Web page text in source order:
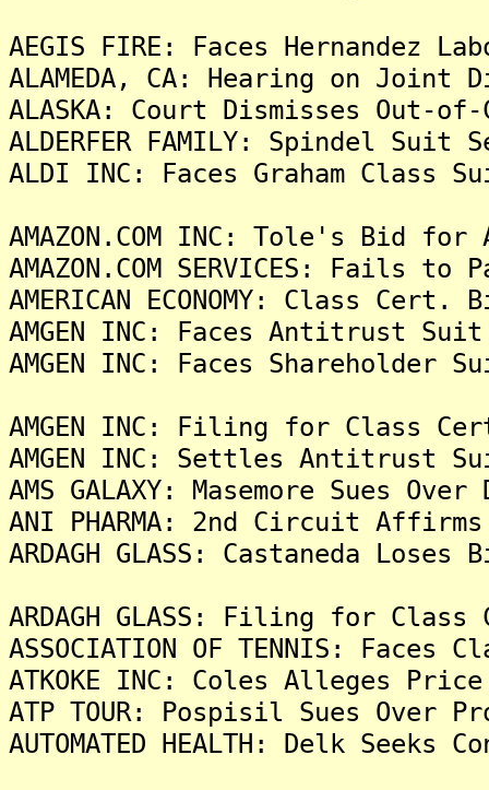
AEGIS FIRE: Faces Hernandez
ALAMEDA, CA: Hearing on
ALASKA: Court Dismisses Out-
ALDERFER FAMILY: Spindel
ALDI INC: Faces Graham
AMAZON.COM INC: Tole's Bid
AMAZON.COM SERVICES: Fails
AMERICAN ECONOMY: Class
AMGEN INC: Faces Antitrust
AMGEN INC: Faces
AMGEN INC: Filing for Class
AMGEN INC: Settles Antitrust
AMS GALAXY: Masemore Sues
ANI PHARMA: 2nd Circuit
ARDAGH GLASS: Castaneda
ARDAGH GLASS: Filing for
ASSOCIATION OF TENNIS:
ATKOKE INC: Coles Alleges
ATP TOUR: Pospisil Sues Over
AUTOMATED HEALTH: Delk